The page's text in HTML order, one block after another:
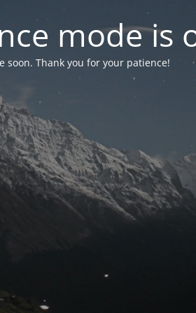
mode is
soon. Thank you for your patience!